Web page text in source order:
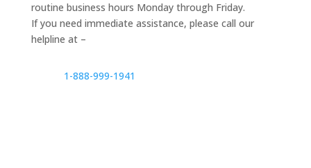
routine business hours Monday through Friday.
If you need immediate assistance, please call our
helpline at –
1-888-999-1941